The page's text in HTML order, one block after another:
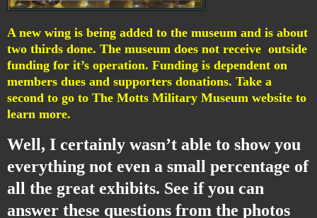
A new wing is being added to the museum and is about
two thirds done. The museum does not receive outside
funding for it’s operation. Funding is dependent on
members dues and supporters donations. Take a
second to go to The Motts Military Museum website to
learn more.
Well, I certainly wasn’t able to show you
everything not even a small percentage of
all the great exhibits. See if you can
answer these questions from the photos